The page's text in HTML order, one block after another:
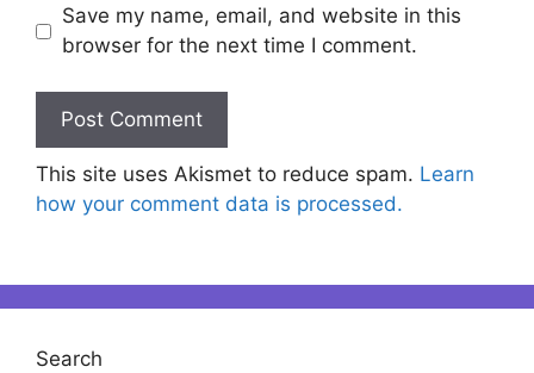
Save my name, email, and website in this
browser for the next time I comment.
This site uses Akismet to reduce spam. Learn
how your comment data is processed.
Search